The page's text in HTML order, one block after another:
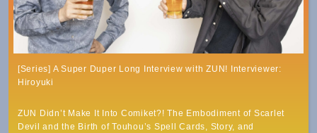
[Series] A Super Duper Long Interview with ZUN! Interviewer:
Hiroyuki
ZUN Didn’t Make It Into Comiket?! The Embodiment of Scarlet
Devil and the Birth of Touhou’s Spell Cards, Story, and